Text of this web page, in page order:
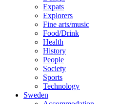
Expats
Explorers
Fine arts/music
Food/Drink
Health
History
People
Society
Sports
Technology
Sweden